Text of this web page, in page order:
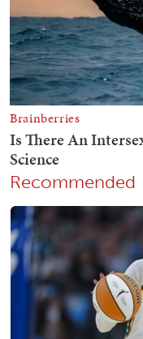
Recommended